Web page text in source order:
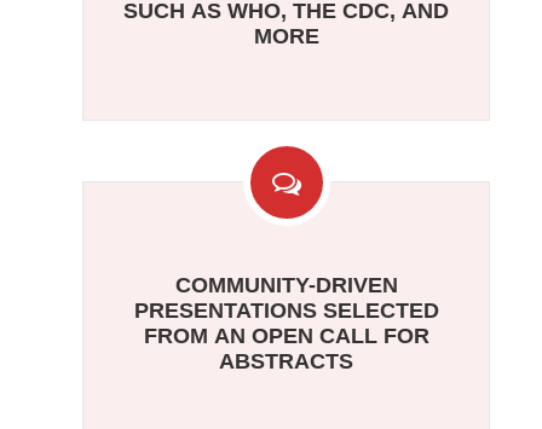
SUCH AS WHO, THE CDC, AND
MORE
COMMUNITY-DRIVEN
PRESENTATIONS SELECTED
FROM AN OPEN CALL FOR
ABSTRACTS